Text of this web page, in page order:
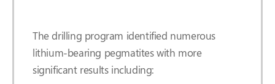
The drilling program identified numerous
lithium-bearing pegmatites with more
significant results including: